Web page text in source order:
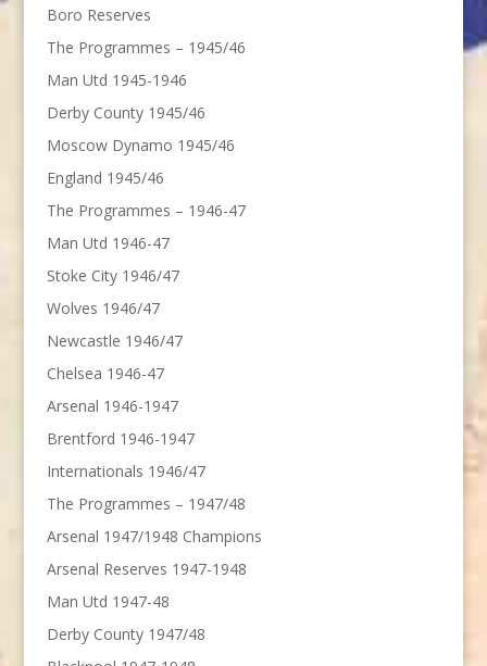
Boro Reserves
The Programmes – 1945/46
Man Utd 1945-1946
Derby County 1945/46
Moscow Dynamo 1945/46
England 1945/46
The Programmes – 1946-47
Man Utd 1946-47
Stoke City 1946/47
Wolves 1946/47
Newcastle 1946/47
Chelsea 1946-47
Arsenal 1946-1947
Brentford 1946-1947
Internationals 1946/47
The Programmes – 1947/48
Arsenal 1947/1948 Champions
Arsenal Reserves 1947-1948
Man Utd 1947-48
Derby County 1947/48